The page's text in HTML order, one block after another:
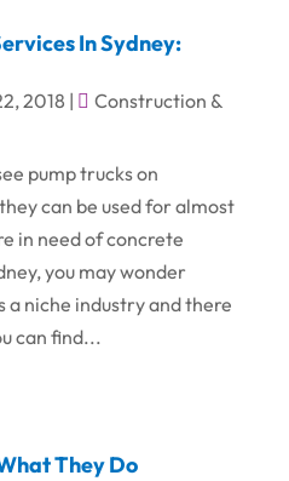
In Sydney:
2018 |
Construction &
pump trucks on
can be used for almost
in need of concrete
you may wonder
a niche industry and there
can find...
They Do